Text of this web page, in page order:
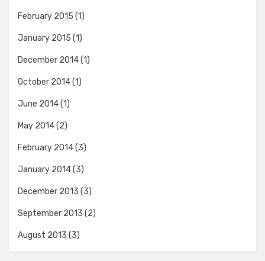
February 2015 (1)
January 2015 (1)
December 2014(1)
October 2014(1)
June 2014(1)
May 2014(2)
February 2014(3)
January 2014(3)
December 2013 (3)
September 2013 (2)
August 2013 (3)